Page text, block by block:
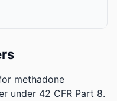
methadone
under 42 CFR Part 8.